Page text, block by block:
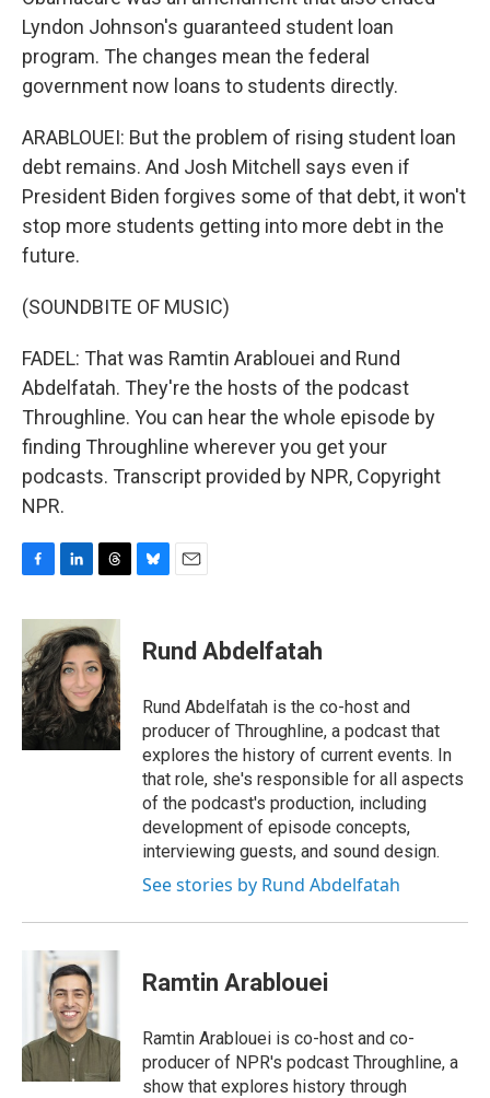
Lyndon Johnson's guaranteed student loan
program. The changes mean the federal
government now loans to students directly.
ARABLOUEI: But the problem of rising student loan
debt remains. And Josh Mitchell says even if
President Biden forgives some of that debt, it won't
stop more students getting into more debt in the
future.
(SOUNDBITE OF MUSIC)
FADEL: That was Ramtin Arablouei and Rund
Abdelfatah. They're the hosts of the podcast
Throughline. You can hear the whole episode by
finding Throughline wherever you get your
podcasts. Transcript provided by NPR, Copyright
NPR.
c
b
o
o
k
n
k
e
d
I
n
r
e
a
d
s
e
s
y
i
l
Rund Abdelfatah
Rund Abdelfatah is the co-host and
producer of Throughline, a podcast that
explores the history of current events. In
that role, she's responsible for all aspects
of the podcast's production, including
development of episode concepts,
interviewing guests, and sound design.
See stories by Rund Abdelfatah
Ramtin Arablouei
Ramtin Arablouei is co-host and co-
producer of NPR's podcast Throughline, a
show that explores history through